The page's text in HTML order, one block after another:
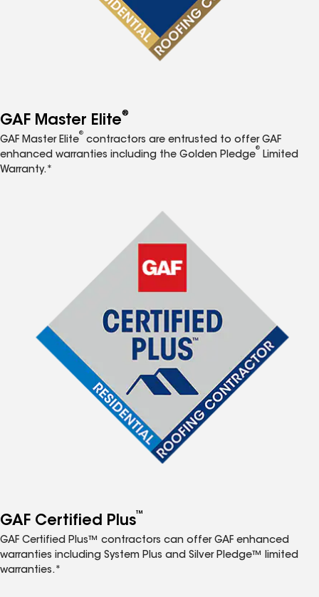
GAF Master Elite®
GAF Master Elite
®
contractors are entrusted to offer GAF
enhanced warranties including the Golden Pledge
®
Limited
Warranty.*
GAF Certified Plus™
GAF Certified Plus™ contractors can offer GAF enhanced
warranties including System Plus and Silver Pledge™ limited
warranties.*